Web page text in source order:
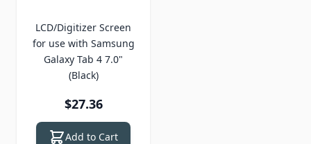
LCD/Digitizer Screen
for use with Samsung
Galaxy Tab 4 7.0"
(Black)
$27.36
Add to Cart